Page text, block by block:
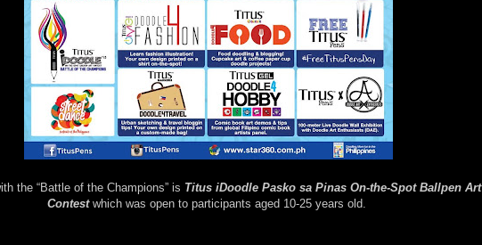
the “Battle of the Champions” is Titus iDoodle Pasko sa Pinas On-the-Spot Ballpen Art
Contestwhich was open to participants aged 10-25 years old.